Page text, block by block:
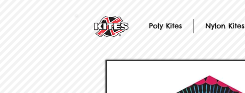
Poly Kites Nylon Kites